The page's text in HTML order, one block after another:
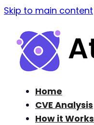
Skip to main content
Home
CVE Analysis
How it Works